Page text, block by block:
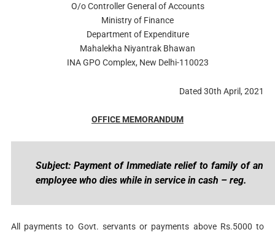
O/o Controller General of Accounts
Ministry of Finance
Department of Expenditure
Mahalekha Niyantrak Bhawan
INA GPO Complex, New Delhi-110023
Dated 30th April, 2021
OFFICE MEMORANDUM
Subject: Payment of Immediate relief to family of an
employee who dies while in service in cash – reg.
All payments to Govt. servants or payments above Rs.5000 to